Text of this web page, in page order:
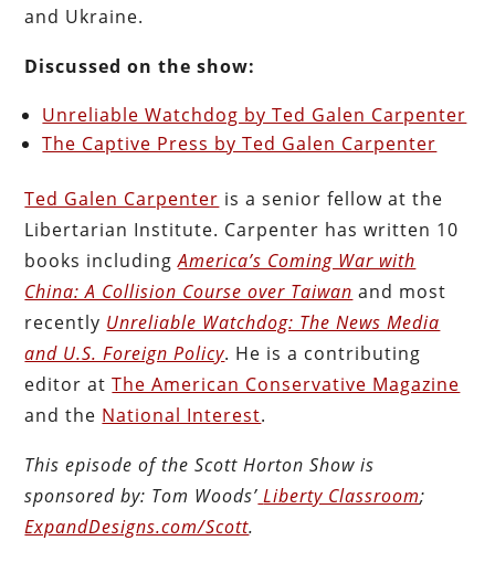
and Ukraine.
Discussed on the show:
Unreliable Watchdog by Ted Galen Carpenter
The Captive Press by Ted Galen Carpenter
Ted Galen Carpenter is a senior fellow at the
Libertarian Institute. Carpenter has written 10
books includingAmerica’s Coming War with
China: A Collision Course over Taiwan and most
recently Unreliable Watchdog: The News Media
and U.S. Foreign Policy. He is a contributing
editor atThe American Conservative Magazine
and the National Interest.
This episode of the Scott HortonShow is
sponsored by: Tom Woods’ Liberty Classroom;
ExpandDesigns.com/Scott.